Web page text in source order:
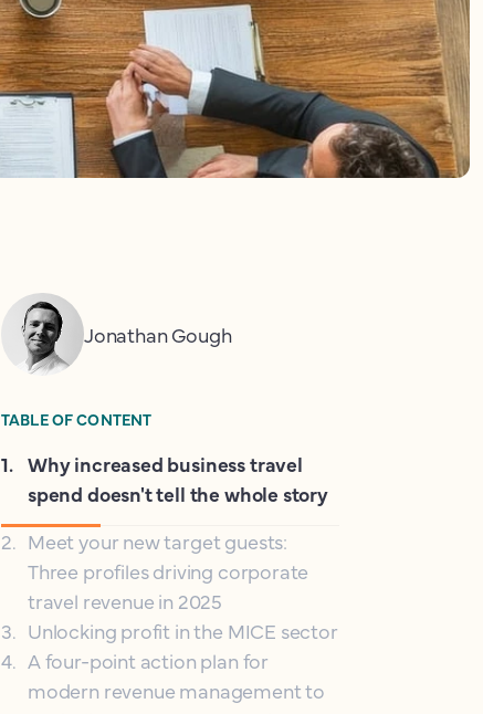
Jonathan Gough
TABLE OF CONTENT
1. Why increased business travel
spend doesn't tell the whole story
2. Meet your new target guests:
Three profiles driving corporate
travel revenue in 2025
3. Unlocking profit in the MICE sector
4. A four-point action plan for
modern revenue management to